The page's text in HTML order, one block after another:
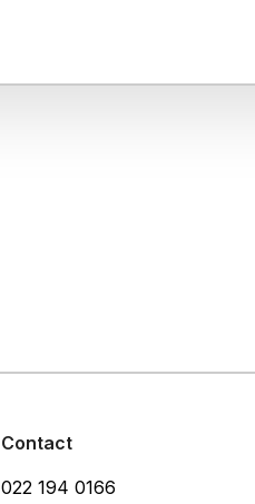
Contact
022 194 0166